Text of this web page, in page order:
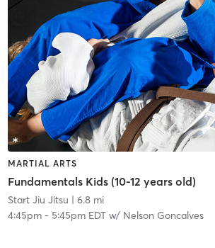
MARTIAL ARTS
Fundamentals Kids (10-12 years old)
Start Jiu Jitsu | 6.8 mi
4:45pm- 5:45pm EDTw/ Nelson Goncalves